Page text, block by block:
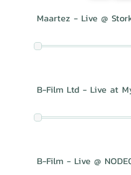
Maartez - Live @
B-Film Ltd - Live at
B-Film - Live @